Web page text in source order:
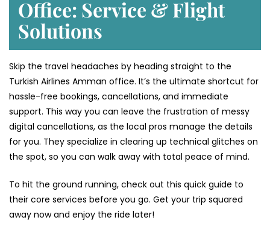
Office: Service & Flight
Solutions
Skip the travel headaches by heading straight to the
Turkish Airlines Amman office. It’s the ultimate shortcut for
hassle-free bookings, cancellations, and immediate
support. This way you can leave the frustration of messy
digital cancellations, as the local pros manage the details
for you. They specialize in clearing up technical glitches on
the spot, so you can walk away with total peace of mind.
To hit the ground running, check out this quick guide to
their core services before you go. Get your trip squared
away now and enjoy the ride later!